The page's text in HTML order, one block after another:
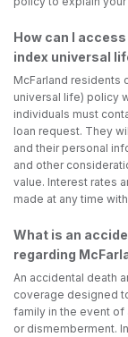
How can I
index universal
McFarland residents
universal life) policy
individuals must
loan request. They
and their personal
and other
value. Interest rates
made at any time
What is an
regarding
An accidental death
coverage designed
family in the event of
or dismemberment.